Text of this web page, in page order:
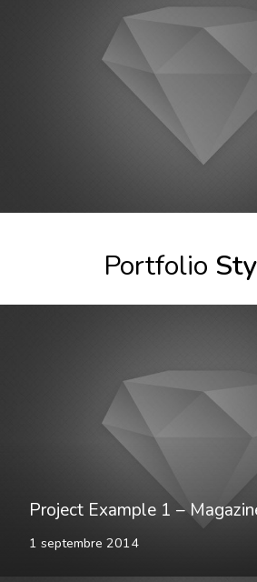
Portfolio
Project Example 1 –
1 septembre 2014